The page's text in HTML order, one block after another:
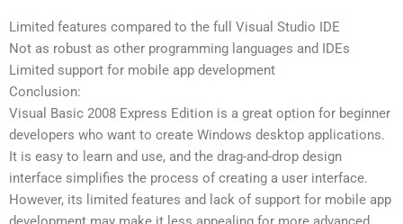
Limited features compared to the full Visual Studio IDE
Not as robust as other programming languages and IDEs
Limited support for mobile app development
Conclusion:
Visual Basic 2008 Express Edition is a great option for beginner
developers who want to create Windows desktop applications.
It is easy to learn and use, and the drag-and-drop design
interface simplifies the process of creating a user interface.
However, its limited features and lack of support for mobile app